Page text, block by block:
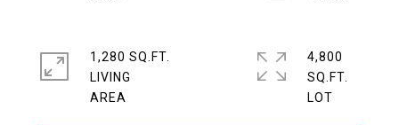
1,280 SQ.FT.
LIVING
4,800
SQ.FT.